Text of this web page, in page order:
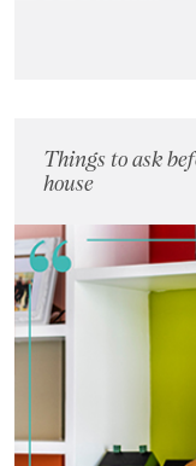
Things to ask
house